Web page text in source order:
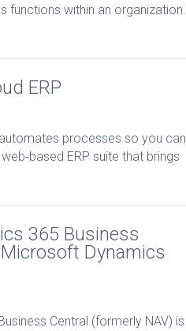
functions within an organization.
ERP
processes so you can
ERP suite that brings
365 Business
Dynamics
Central (formerly NAV) is